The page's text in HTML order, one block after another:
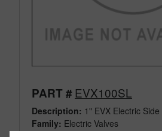
PART # EVX100SL
Description: 1" EVX Electric
Family: Electric Valves